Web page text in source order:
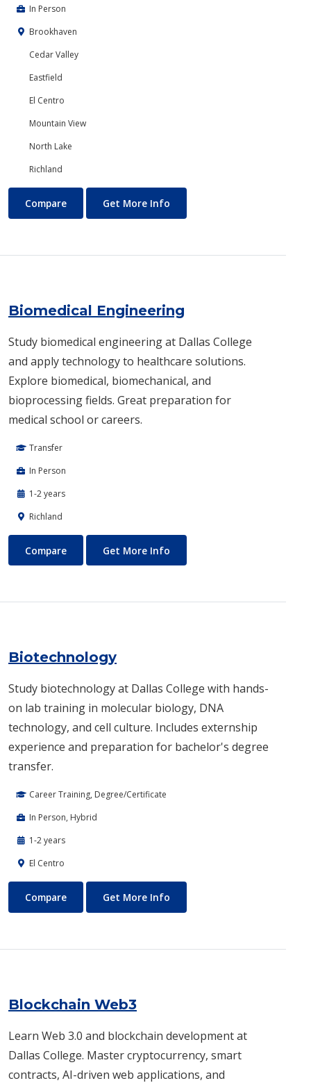
In Person
Brookhaven
Cedar Valley
Eastfield
El Centro
Mountain View
North Lake
Richland
Biology/Ecology
Compare Get More Info
Biomedical Engineering
Study biomedical engineering at Dallas College
and apply technology to healthcare solutions.
Explore biomedical, biomechanical, and
bioprocessing fields. Great preparation for
medical school or careers.
Transfer
In Person
1-2 years
Richland
Biomedical Engineering
Compare Get More Info
Biotechnology
Study biotechnology at Dallas College with hands-
on lab training in molecular biology, DNA
technology, and cell culture. Includes externship
experience and preparation for bachelor's degree
transfer.
Career Training, Degree/Certificate
In Person, Hybrid
1-2 years
El Centro
Biotechnology
Compare Get More Info
Blockchain Web3
Learn Web 3.0 and blockchain development at
Dallas College. Master cryptocurrency, smart
contracts, AI-driven web applications, and